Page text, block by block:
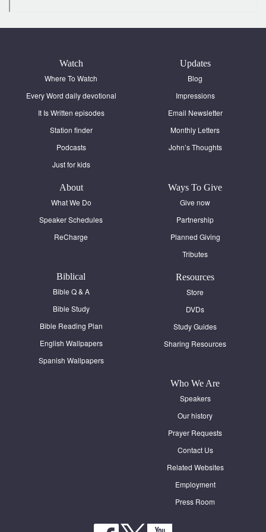
Watch
Where To Watch
Every Word daily devotional
It Is Written episodes
Station finder
Podcasts
Just for kids
Updates
Blog
Impressions
Email Newsletter
Monthly Letters
John’s Thoughts
About
What We Do
Speaker Schedules
ReCharge
Ways To Give
Give now
Partnership
Planned Giving
Tributes
Biblical
Bible Q & A
Bible Study
Bible Reading Plan
English Wallpapers
Spanish Wallpapers
Resources
Store
DVDs
Study Guides
Sharing Resources
Who We Are
Speakers
Our history
Prayer Requests
Contact Us
Related Websites
Employment
Press Room